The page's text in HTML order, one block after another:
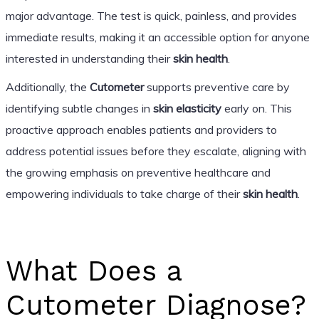
major advantage. The test is quick, painless, and provides
immediate results, making it an accessible option for anyone
interested in understanding theirskin health.
Additionally, the Cutometersupports preventive care by
identifying subtle changes in skin elasticityearly on. This
proactive approach enables patients and providers to
address potential issues before they escalate, aligning with
the growing emphasis on preventive healthcare and
empowering individuals to take charge of theirskin health.
What Does a
Cutometer Diagnose?